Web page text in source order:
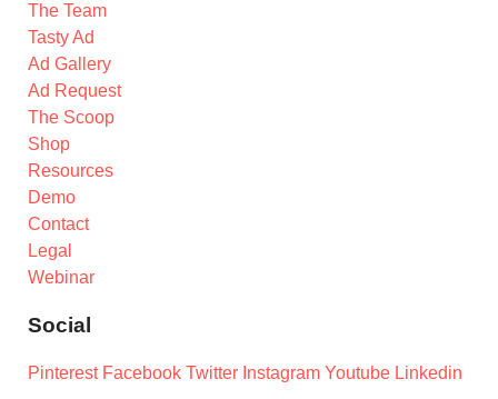
The Team
Tasty Ad
Ad Gallery
Ad Request
The Scoop
Shop
Resources
Demo
Contact
Legal
Webinar
Social
Pinterest Facebook Twitter Instagram Youtube Linkedin